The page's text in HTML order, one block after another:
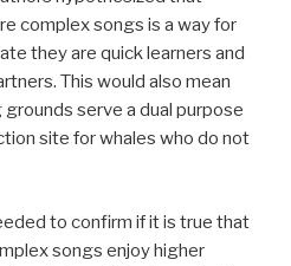
complex songs is a way for
they are quick learners and
This would also mean
serve a dual purpose
site for whales who do not
to confirm if it is true that
songs enjoy higher